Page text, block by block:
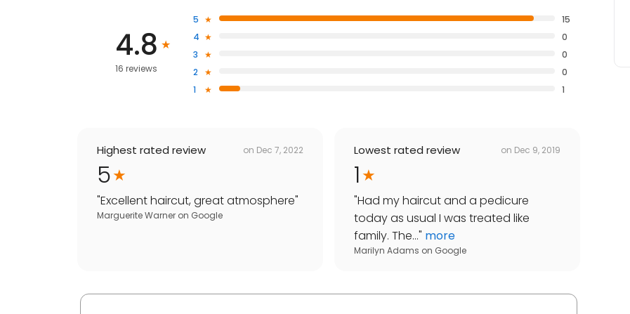
4.8
16 reviews
5
15
4
0
3
0
2
0
1
1
Highest rated review on Dec 7, 2022
5
"Excellent haircut, great atmosphere"
Marguerite Warner on Google
Lowest rated review on Dec 9, 2019
1
"Had my haircut and a pedicure
today as usual I was treated like
family. The..." more
Marilyn Adams on Google